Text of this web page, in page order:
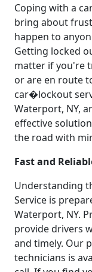
Coping with a
bring about
happen to
Getting locked
matter if you're
or are en route
car�lockout
Waterport, NY,
effective
the road with
Fast and
Understanding
Service is
Waterport, NY.
provide drivers
and timely. Our
technicians is